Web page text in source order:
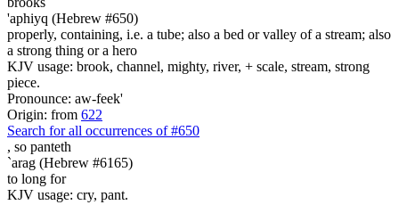
'aphiyq (Hebrew #650)
properly, containing, i.e. a tube; also a bed or valley of a stream; also
a strong thing or a hero
KJV usage: brook, channel, mighty, river, + scale, stream, strong
piece.
Pronounce: aw-feek'
Origin: from 622
Search for all occurrences of #650
, so panteth
`arag (Hebrew #6165)
to long for
KJV usage: cry, pant.